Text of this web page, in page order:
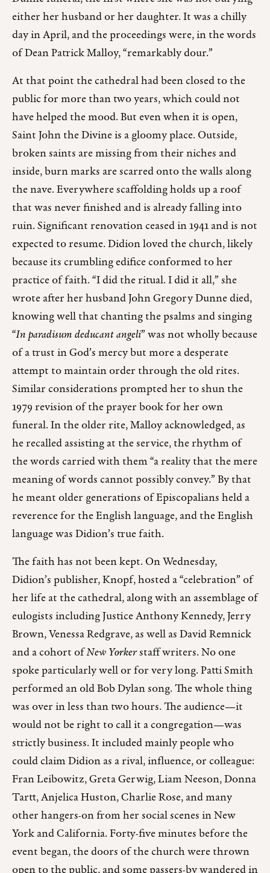
either her husband or her daughter. It was a chilly
day in April, and the proceedings were, in the words
of Dean Patrick Malloy, “remarkably dour.”
At that point the cathedral had been closed to the
public for more than two years, which could not
have helped the mood. But even when it is open,
Saint John the Divine is a gloomy place. Outside,
broken saints are missing from their niches and
inside, burn marks are scarred onto the walls along
the nave. Everywhere scaffolding holds up a roof
that was never finished and is already falling into
ruin. Significant renovation ceased in 1941 and is not
expected to resume. Didion loved the church, likely
because its crumbling edifice conformed to her
practice of faith. “I did the ritual. I did it all,” she
wrote after her husband John Gregory Dunne died,
knowing well that chanting the psalms and singing
“In paradisum deducant angeli” was not wholly because
of a trust in God’s mercy but more a desperate
attempt to maintain order through the old rites.
Similar considerations prompted her to shun the
1979 revision of the prayer book for her own
funeral. In the older rite, Malloy acknowledged, as
he recalled assisting at the service, the rhythm of
the words carried with them “a reality that the mere
meaning of words cannot possibly convey.” By that
he meant older generations of Episcopalians held a
reverence for the English language, and the English
language was Didion’s true faith.
The faith has not been kept. On Wednesday,
Didion’s publisher, Knopf, hosted a “celebration” of
her life at the cathedral, along with an assemblage of
eulogists including Justice Anthony Kennedy, Jerry
Brown, Venessa Redgrave, as well as David Remnick
and a cohort ofNew Yorkerstaff writers. No one
spoke particularly well or for very long. Patti Smith
performed an old Bob Dylan song. The whole thing
was over in less than two hours. The audience—it
would not be right to call it a congregation—was
strictly business. It included mainly people who
could claim Didion as a rival, influence, or colleague:
Fran Leibowitz, Greta Gerwig, Liam Neeson, Donna
Tartt, Anjelica Huston, Charlie Rose, and many
other hangers-on from her social scenes in New
York and California. Forty-five minutes before the
event began, the doors of the church were thrown